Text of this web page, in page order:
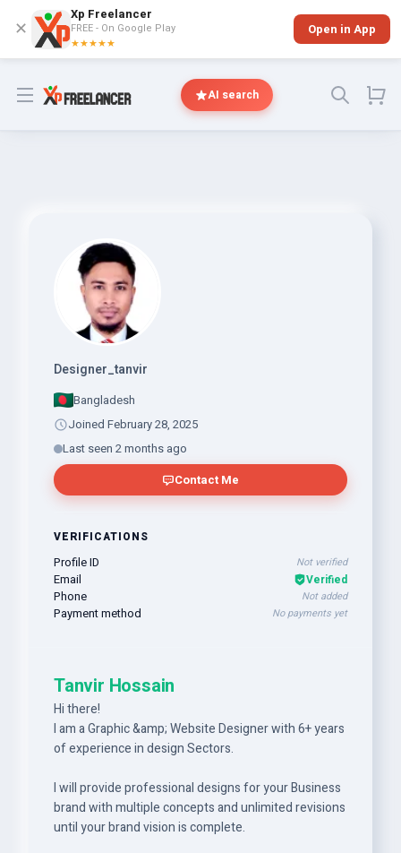
✕
Xp Freelancer
FREE - On Google Play
★★★★★
Open in App
Open menu AI search
Designer_tanvir
Bangladesh
Joined February 28, 2025
Last seen 2 months ago
Contact Me
VERIFICATIONS
Profile ID Not verified
Email Verified
Phone Not added
Payment method No payments yet
Tanvir Hossain
Hi there!
I am a Graphic &amp; Website Designer with 6+ years
of experience in design Sectors.
I will provide professional designs for your Business
brand with multiple concepts and unlimited revisions
until your brand vision is complete.